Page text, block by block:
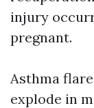
injury
pregnant.
Asthma
explode in